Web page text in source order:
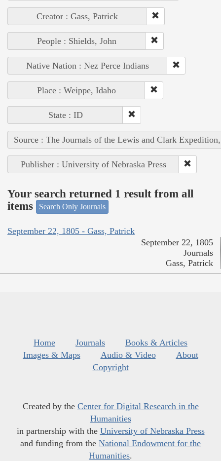
Creator : Gass, Patrick
People : Shields, John
Native Nation : Nez Perce Indians
Place : Weippe, Idaho
State : ID
Source : The Journals of the Lewis and Clark
Publisher : University of Nebraska Press
Your search returned 1 result from all
items
Search Only Journals
September 22, 1805 - Gass, Patrick
September 22, 1805
Journals
Gass, Patrick
Home Journals
Books & Articles
Images & Maps
Audio & Video
About
Copyright
Created by the Center for Digital Research in the
Humanities
in partnership with the University of Nebraska Press
and funding from the National Endowment for the
Humanities.